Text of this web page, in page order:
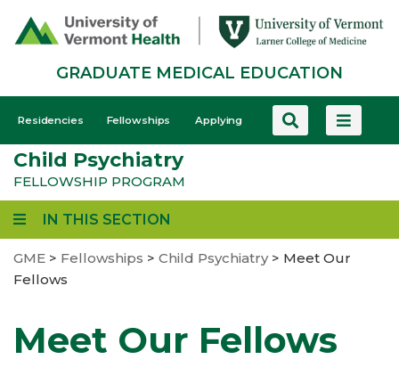
GRADUATE MEDICAL EDUCATION
GME
-
Mobile
Residencies Fellowships Applying
Child Psychiatry
FELLOWSHIP PROGRAM
IN THIS SECTION
GME > Fellowships > Child Psychiatry > Meet Our
Fellows
Meet Our Fellows